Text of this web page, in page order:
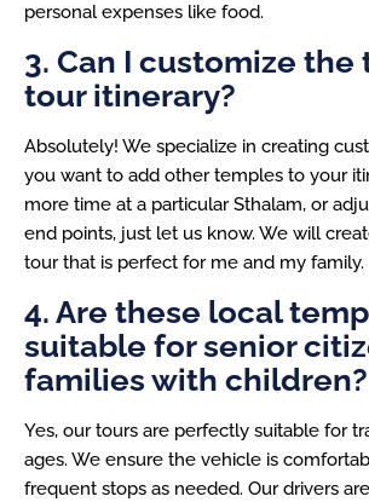
personal expenses like food.
3. Can I customize the
tour itinerary?
Absolutely! We specialize in creating
you want to add other temples to your
more time at a particular Sthalam, or
end points, just let us know. We will
tour that is perfect for me and my family.
4. Are these local
suitable for senior
families with children?
Yes, our tours are perfectly suitable for
ages. We ensure the vehicle is
frequent stops as needed. Our drivers